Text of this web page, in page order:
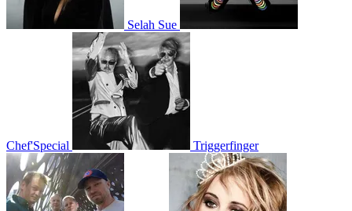
Selah Sue
Chef'Special Triggerfinger